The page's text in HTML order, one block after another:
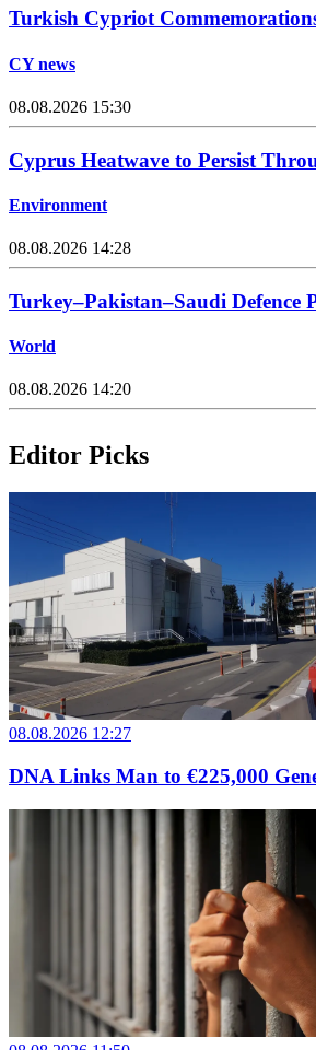
Turkish Cypriot
CY news
08.08.2026 15:30
Cyprus Heatwave to Persist
Environment
08.08.2026 14:28
Turkey–Pakistan–Saudi Defence
World
08.08.2026 14:20
Editor Picks
08.08.2026 12:27
DNA Links Man to €225,000